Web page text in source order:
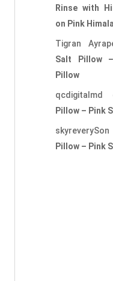
Rinse with
on Pink
Tigran
Salt Pillow
Pillow
qcdigitalmd
Pillow – Pink
skyreverySon
Pillow – Pink